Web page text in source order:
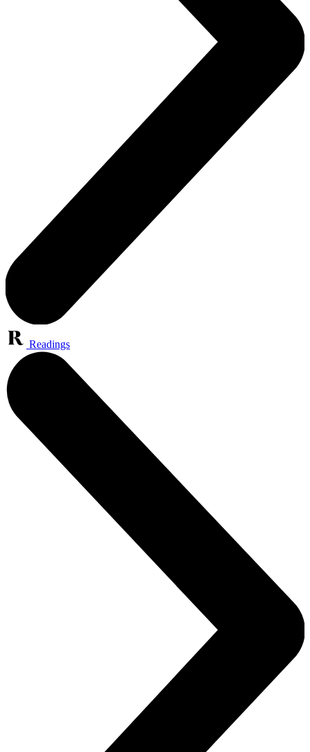
Readings